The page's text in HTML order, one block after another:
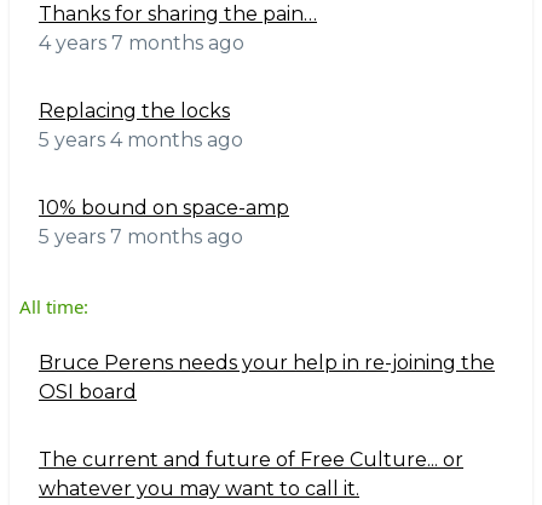
Thanks for sharing the pain…
4 years 7 months ago
Replacing the locks
5 years 4 months ago
10% bound on space-amp
5 years 7 months ago
All time:
Bruce Perens needs your help in re-joining the
OSI board
The current and future of Free Culture... or
whatever you may want to call it.